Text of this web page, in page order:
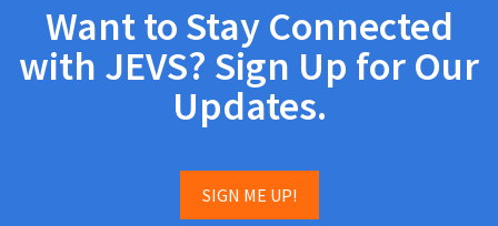
Want to Stay Connected
with JEVS? Sign Up for Our
Updates.
SIGN ME UP!